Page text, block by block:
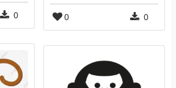
0 0
0